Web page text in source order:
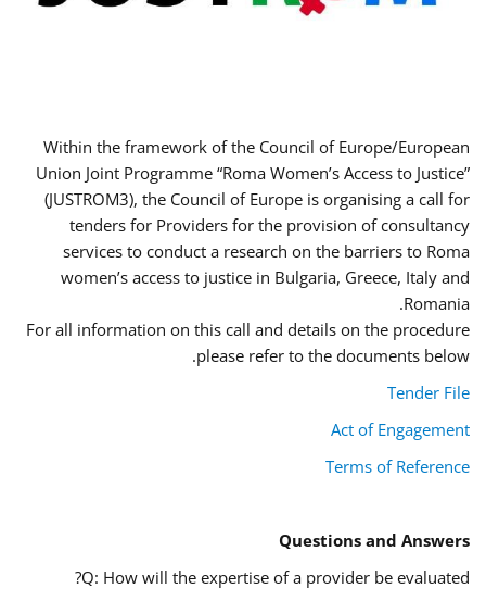
Within the framework of the Council of Europe/European
Union Joint Programme “Roma Women’s Access to Justice”
(JUSTROM3), the Council of Europe is organising a call for
tenders for Providers for the provision of consultancy
services to conduct a research on the barriers to Roma
women’s access to justice in Bulgaria, Greece, Italy and
Romania.
For all information on this call and details on the procedure
please refer to the documents below.
Tender File
Act of Engagement
Terms of Reference
Questions and Answers
Q: How will the expertise of a provider be evaluated?